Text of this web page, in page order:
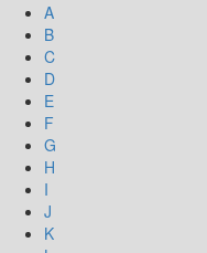
A
B
C
D
E
F
G
H
I
J
K